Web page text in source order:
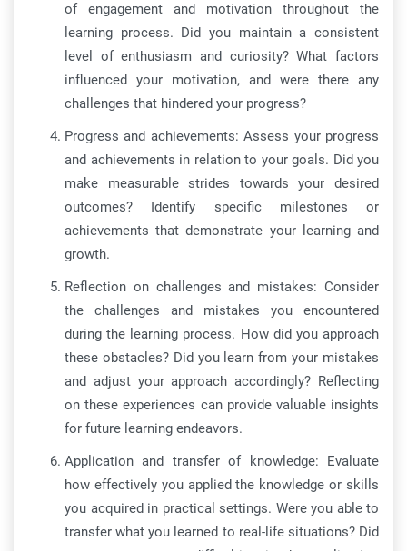
of engagement and motivation throughout the
learning process. Did you maintain a consistent
level of enthusiasm and curiosity? What factors
influenced your motivation, and were there any
challenges that hindered your progress?
Progress and achievements: Assess your progress
and achievements in relation to your goals. Did you
make measurable strides towards your desired
outcomes? Identify specific milestones or
achievements that demonstrate your learning and
growth.
Reflection on challenges and mistakes: Consider
the challenges and mistakes you encountered
during the learning process. How did you approach
these obstacles? Did you learn from your mistakes
and adjust your approach accordingly? Reflecting
on these experiences can provide valuable insights
for future learning endeavors.
Application and transfer of knowledge: Evaluate
how effectively you applied the knowledge or skills
you acquired in practical settings. Were you able to
transfer what you learned to real-life situations? Did